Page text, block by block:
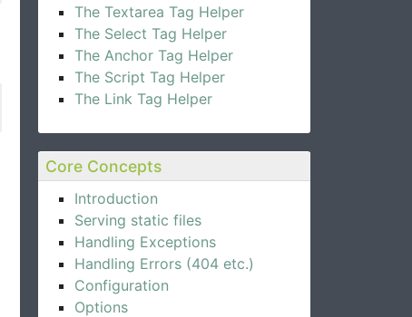
The Textarea Tag Helper
The Select Tag Helper
The Anchor Tag Helper
The Script Tag Helper
The Link Tag Helper
Core Concepts
Introduction
Serving static files
Handling Exceptions
Handling Errors (404 etc.)
Configuration
Options